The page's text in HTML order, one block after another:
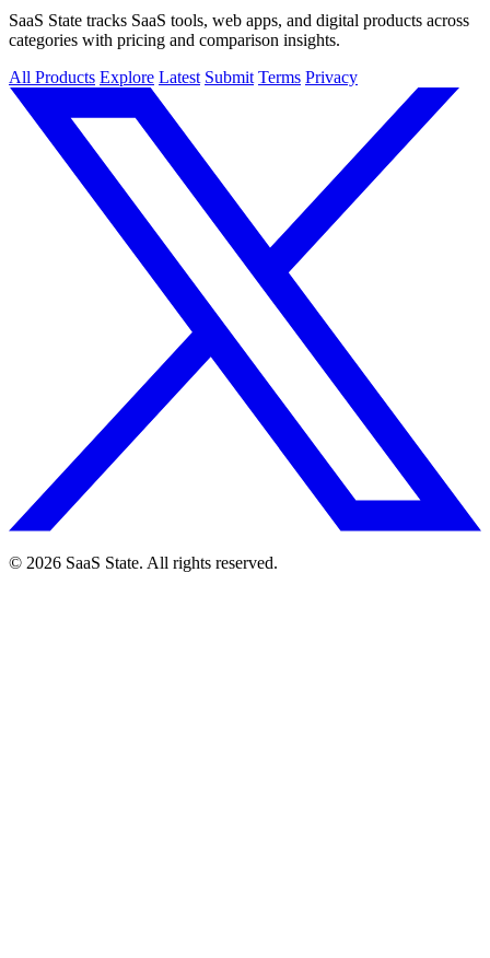
SaaS State tracks SaaS tools, web apps, and digital products across
categories with pricing and comparison insights.
All Products Explore Latest Submit Terms Privacy
© 2026 SaaS State. All rights reserved.